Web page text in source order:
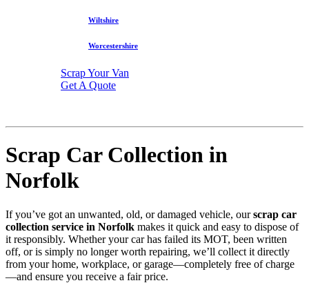
Wiltshire
Worcestershire
Scrap Your Van
Get A Quote
Scrap Car Collection in
Norfolk
If you’ve got an unwanted, old, or damaged vehicle, ourscrap car
collection service in Norfolk makes it quick and easy to dispose of
it responsibly. Whether your car has failed its MOT, been written
off, or is simply no longer worth repairing, we’ll collect it directly
from your home, workplace, or garage—completely free of charge
—and ensure you receive a fair price.